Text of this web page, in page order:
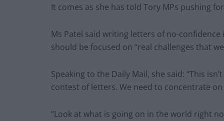
It comes as she has told Tory MPs pushing
Ms Patel said writing letters of no-confidence
should be focused on “real challenges that
Speaking to the Daily Mail, she said: “This
contest of letters. We need to concentrate
“Look at what is going on in the world right